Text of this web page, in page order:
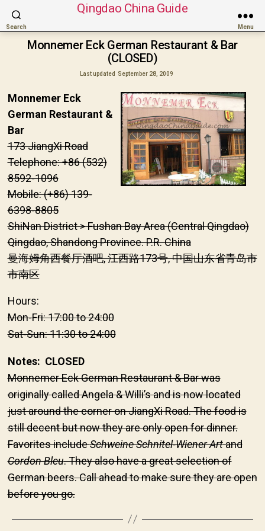
Search
Qingdao China Guide
Menu
Monnemer Eck German Restaurant & Bar
(CLOSED)
Last updated September 28, 2009
Monnemer Eck
German Restaurant &
Bar
173 JiangXi Road
Telephone: +86 (532)
8592-1096
Mobile: (+86) 139-
6398-8805
ShiNan District > Fushan Bay Area (Central Qingdao)
Qingdao, Shandong Province. P.R. China
曼海姆角西餐厅酒吧, 江西路173号, 中国山东省青岛市
市南区
Hours:
Mon-Fri: 17:00 to 24:00
Sat-Sun: 11:30 to 24:00
Notes: CLOSED
Monnemer Eck German Restaurant & Bar was
originally called Angela & Willi’s and is now located
just around the corner on JiangXi Road. The food is
still decent but now they are only open for dinner.
Favorites includeSchweine Schnitel-Wiener Artand
Cordon Bleu. They also have a great selection of
German beers. Call ahead to make sure they are open
before you go.